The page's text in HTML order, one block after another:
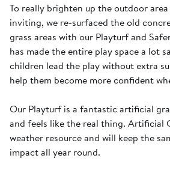
To really brighten up the outdoor
inviting, we re-surfaced the old
grass areas with our Playturf and
has made the entire play space a lot
children lead the play without extra
help them become more confident
Our Playturf is a fantastic artificial
and feels like the real thing. Artificial
weather resource and will keep the
impact all year round.